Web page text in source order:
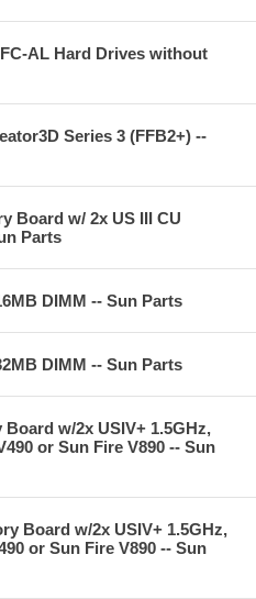
AL Hard Drives without
Series 3 (FFB2+) --
Board w/ 2x US III CU
Parts
DIMM -- Sun Parts
DIMM -- Sun Parts
Board w/2x USIV+ 1.5GHz,
or Sun Fire V890 -- Sun
Board w/2x USIV+ 1.5GHz,
or Sun Fire V890 -- Sun